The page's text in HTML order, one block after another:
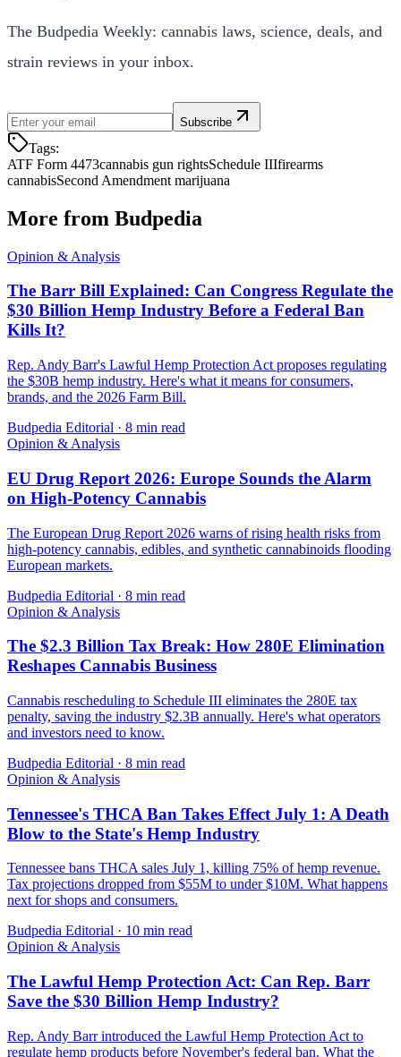
The Budpedia Weekly: cannabis laws, science, deals, and
strain reviews in your inbox.
Subscribe
Tags:
ATF Form 4473cannabis gun rightsSchedule IIIfirearms
cannabisSecond Amendment marijuana
More from Budpedia
Opinion & Analysis
The Barr Bill Explained: Can Congress Regulate the
$30 Billion Hemp Industry Before a Federal Ban
Kills It?
Rep. Andy Barr's Lawful Hemp Protection Act proposes regulating
the $30B hemp industry. Here's what it means for consumers,
brands, and the 2026 Farm Bill.
Budpedia Editorial · 8 min read
Opinion & Analysis
EU Drug Report 2026: Europe Sounds the Alarm
on High-Potency Cannabis
The European Drug Report 2026 warns of rising health risks from
high-potency cannabis, edibles, and synthetic cannabinoids flooding
European markets.
Budpedia Editorial · 8 min read
Opinion & Analysis
The $2.3 Billion Tax Break: How 280E Elimination
Reshapes Cannabis Business
Cannabis rescheduling to Schedule III eliminates the 280E tax
penalty, saving the industry $2.3B annually. Here's what operators
and investors need to know.
Budpedia Editorial · 8 min read
Opinion & Analysis
Tennessee's THCA Ban Takes Effect July 1: A Death
Blow to the State's Hemp Industry
Tennessee bans THCA sales July 1, killing 75% of hemp revenue.
Tax projections dropped from $55M to under $10M. What happens
next for shops and consumers.
Budpedia Editorial · 10 min read
Opinion & Analysis
The Lawful Hemp Protection Act: Can Rep. Barr
Save the $30 Billion Hemp Industry?
Rep. Andy Barr introduced the Lawful Hemp Protection Act to
regulate hemp products before November's federal ban. What the